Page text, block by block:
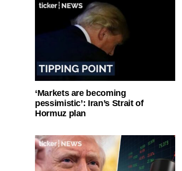
‘Markets are becoming
pessimistic’: Iran’s Strait of
Hormuz plan